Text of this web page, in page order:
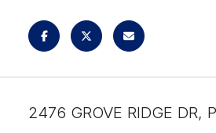
2476 GROVE RIDGE DR,